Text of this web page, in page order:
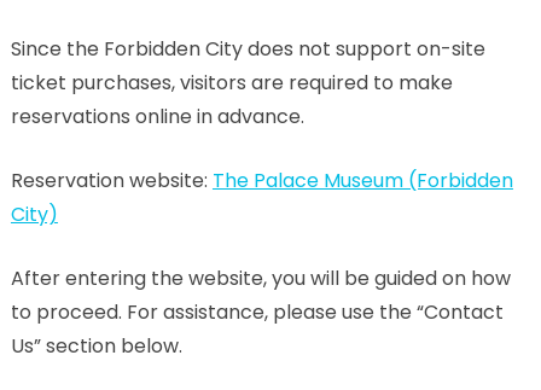
Since the Forbidden City does not support on-site
ticket purchases, visitors are required to make
reservations online in advance.
Reservation website: The Palace Museum (Forbidden
City)
After entering the website, you will be guided on how
to proceed. For assistance, please use the “Contact
Us” section below.